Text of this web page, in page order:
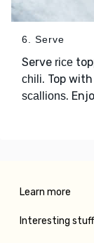
6. Serve
Serve rice
chili. Top
scallions.
Learn more
Interesting stuff